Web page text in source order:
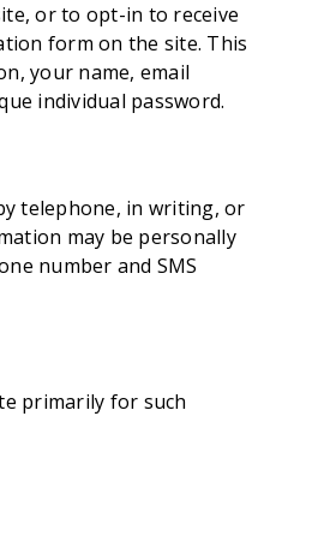
or to opt-in to receive
form on the site. This
your name, email
individual password.
telephone, in writing, or
may be personally
number and SMS
primarily for such